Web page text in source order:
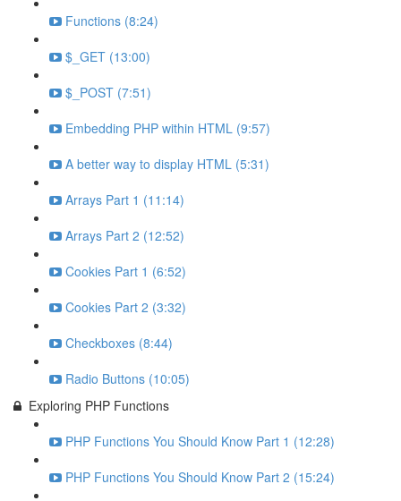
Functions (8:24)
$_GET (13:00)
$_POST (7:51)
Embedding PHP within HTML (9:57)
A better way to display HTML (5:31)
Arrays Part 1 (11:14)
Arrays Part 2 (12:52)
Cookies Part 1 (6:52)
Cookies Part 2 (3:32)
Checkboxes (8:44)
Radio Buttons (10:05)
Exploring PHP Functions
PHP Functions You Should Know Part 1 (12:28)
PHP Functions You Should Know Part 2 (15:24)